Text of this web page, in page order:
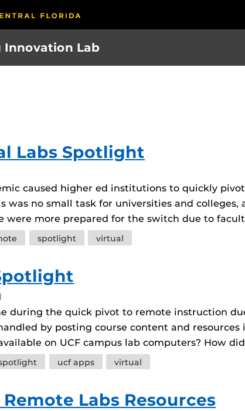
Innovation Lab
Labs Spotlight
caused higher ed institutions to quickly
was no small task for universities and
were more prepared for the switch due to
spotlight virtual
during the quick pivot to remote instruction
by posting course content and
on UCF campus lab computers? How
ucf apps virtual
Labs Resources